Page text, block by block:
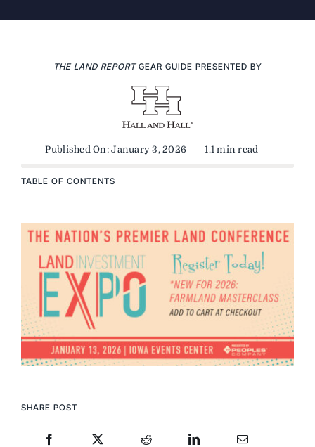
THE LAND REPORTGEAR GUIDE PRESENTED BY
Published On: January 3, 2026 1.1 min read
TABLE OF CONTENTS
SHARE POST